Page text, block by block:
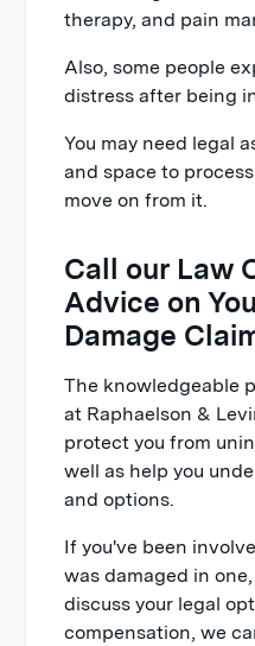
therapy, and pain
Also, some people
distress after being
You may need legal
and space to
move on from it.
Call our Law
Advice on
Damage
The knowledgeable
at Raphaelson &
protect you from
well as help you
and options.
If you've been
was damaged in
discuss your legal
compensation, we